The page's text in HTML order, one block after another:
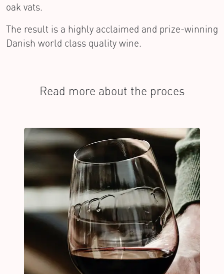
oak vats.
The result is a highly acclaimed and prize-winning
Danish world class quality wine.
Read more about the proces